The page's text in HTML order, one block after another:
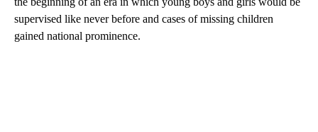
supervised like never before and cases of missing children
gained national prominence.